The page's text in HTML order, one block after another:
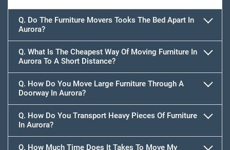
Q. Do The Furniture Movers Tooks The Bed Apart In
Aurora?
Q. What Is The Cheapest Way Of Moving Furniture In
Aurora To A Short Distance?
Q. How Do You Move Large Furniture Through A
Doorway In Aurora?
Q. How Do You Transport Heavy Pieces Of Furniture
In Aurora?
Q. How Much Time Does It Takes To Move My